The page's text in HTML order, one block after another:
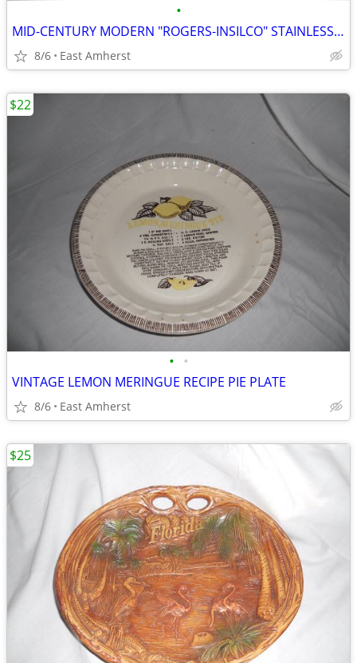
•
MID-CENTURY MODERN "ROGERS-INSILCO" STAINLESS GRAVY BOAT
8/6 East Amherst
• •
VINTAGE LEMON MERINGUE RECIPE PIE PLATE
8/6 East Amherst
$22
$25